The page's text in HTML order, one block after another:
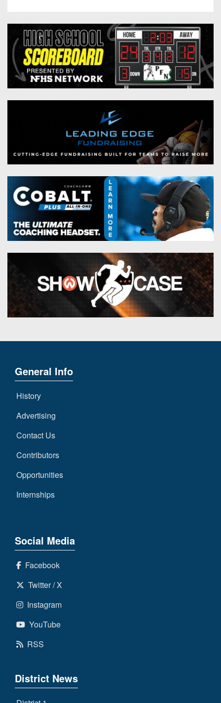
General Info
History
Advertising
Contact Us
Contributors
Opportunities
Internships
Social Media
Facebook
Twitter / X
Instagram
YouTube
RSS
District News